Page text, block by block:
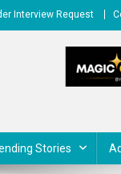
Interview Request
Stories
in 2026 That Are